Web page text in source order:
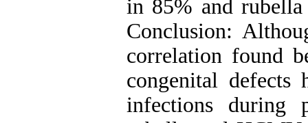
in 85% and
Conclusion:
correlation found
congenital defects
infections during